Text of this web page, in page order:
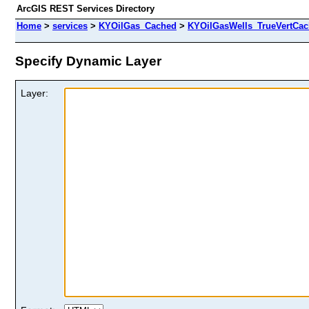
ArcGIS REST Services Directory
Home > services > KYOilGas_Cached >
Specify Dynamic Layer
Layer: